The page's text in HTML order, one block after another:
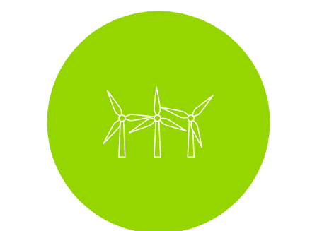
Green Energy, 100%
i